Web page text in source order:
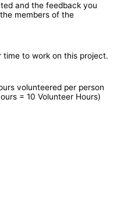
and the feedback you
members of the
time to work on this project.
volunteered per person
= 10 Volunteer Hours)